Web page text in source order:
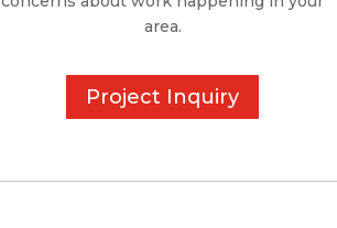
area.
Project Inquiry